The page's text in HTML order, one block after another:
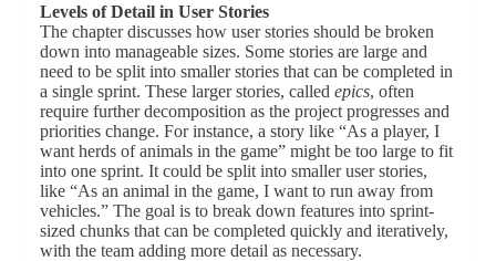
Levels of Detail in User Stories
The chapter discusses how user stories should be broken
down into manageable sizes. Some stories are large and
need to be split into smaller stories that can be completed in
a single sprint. These larger stories, called epics, often
require further decomposition as the project progresses and
priorities change. For instance, a story like “As a player, I
want herds of animals in the game” might be too large to fit
into one sprint. It could be split into smaller user stories,
like “As an animal in the game, I want to run away from
vehicles.” The goal is to break down features into sprint-
sized chunks that can be completed quickly and iteratively,
with the team adding more detail as necessary.